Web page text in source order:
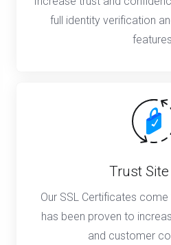
full identity verification
Trust Site
Our SSL Certificates
has been proven to
and customer